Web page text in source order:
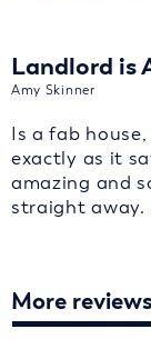
Landlord is
Amy Skinner
Is a fab
exactly as it
amazing and
straight away.
More reviews